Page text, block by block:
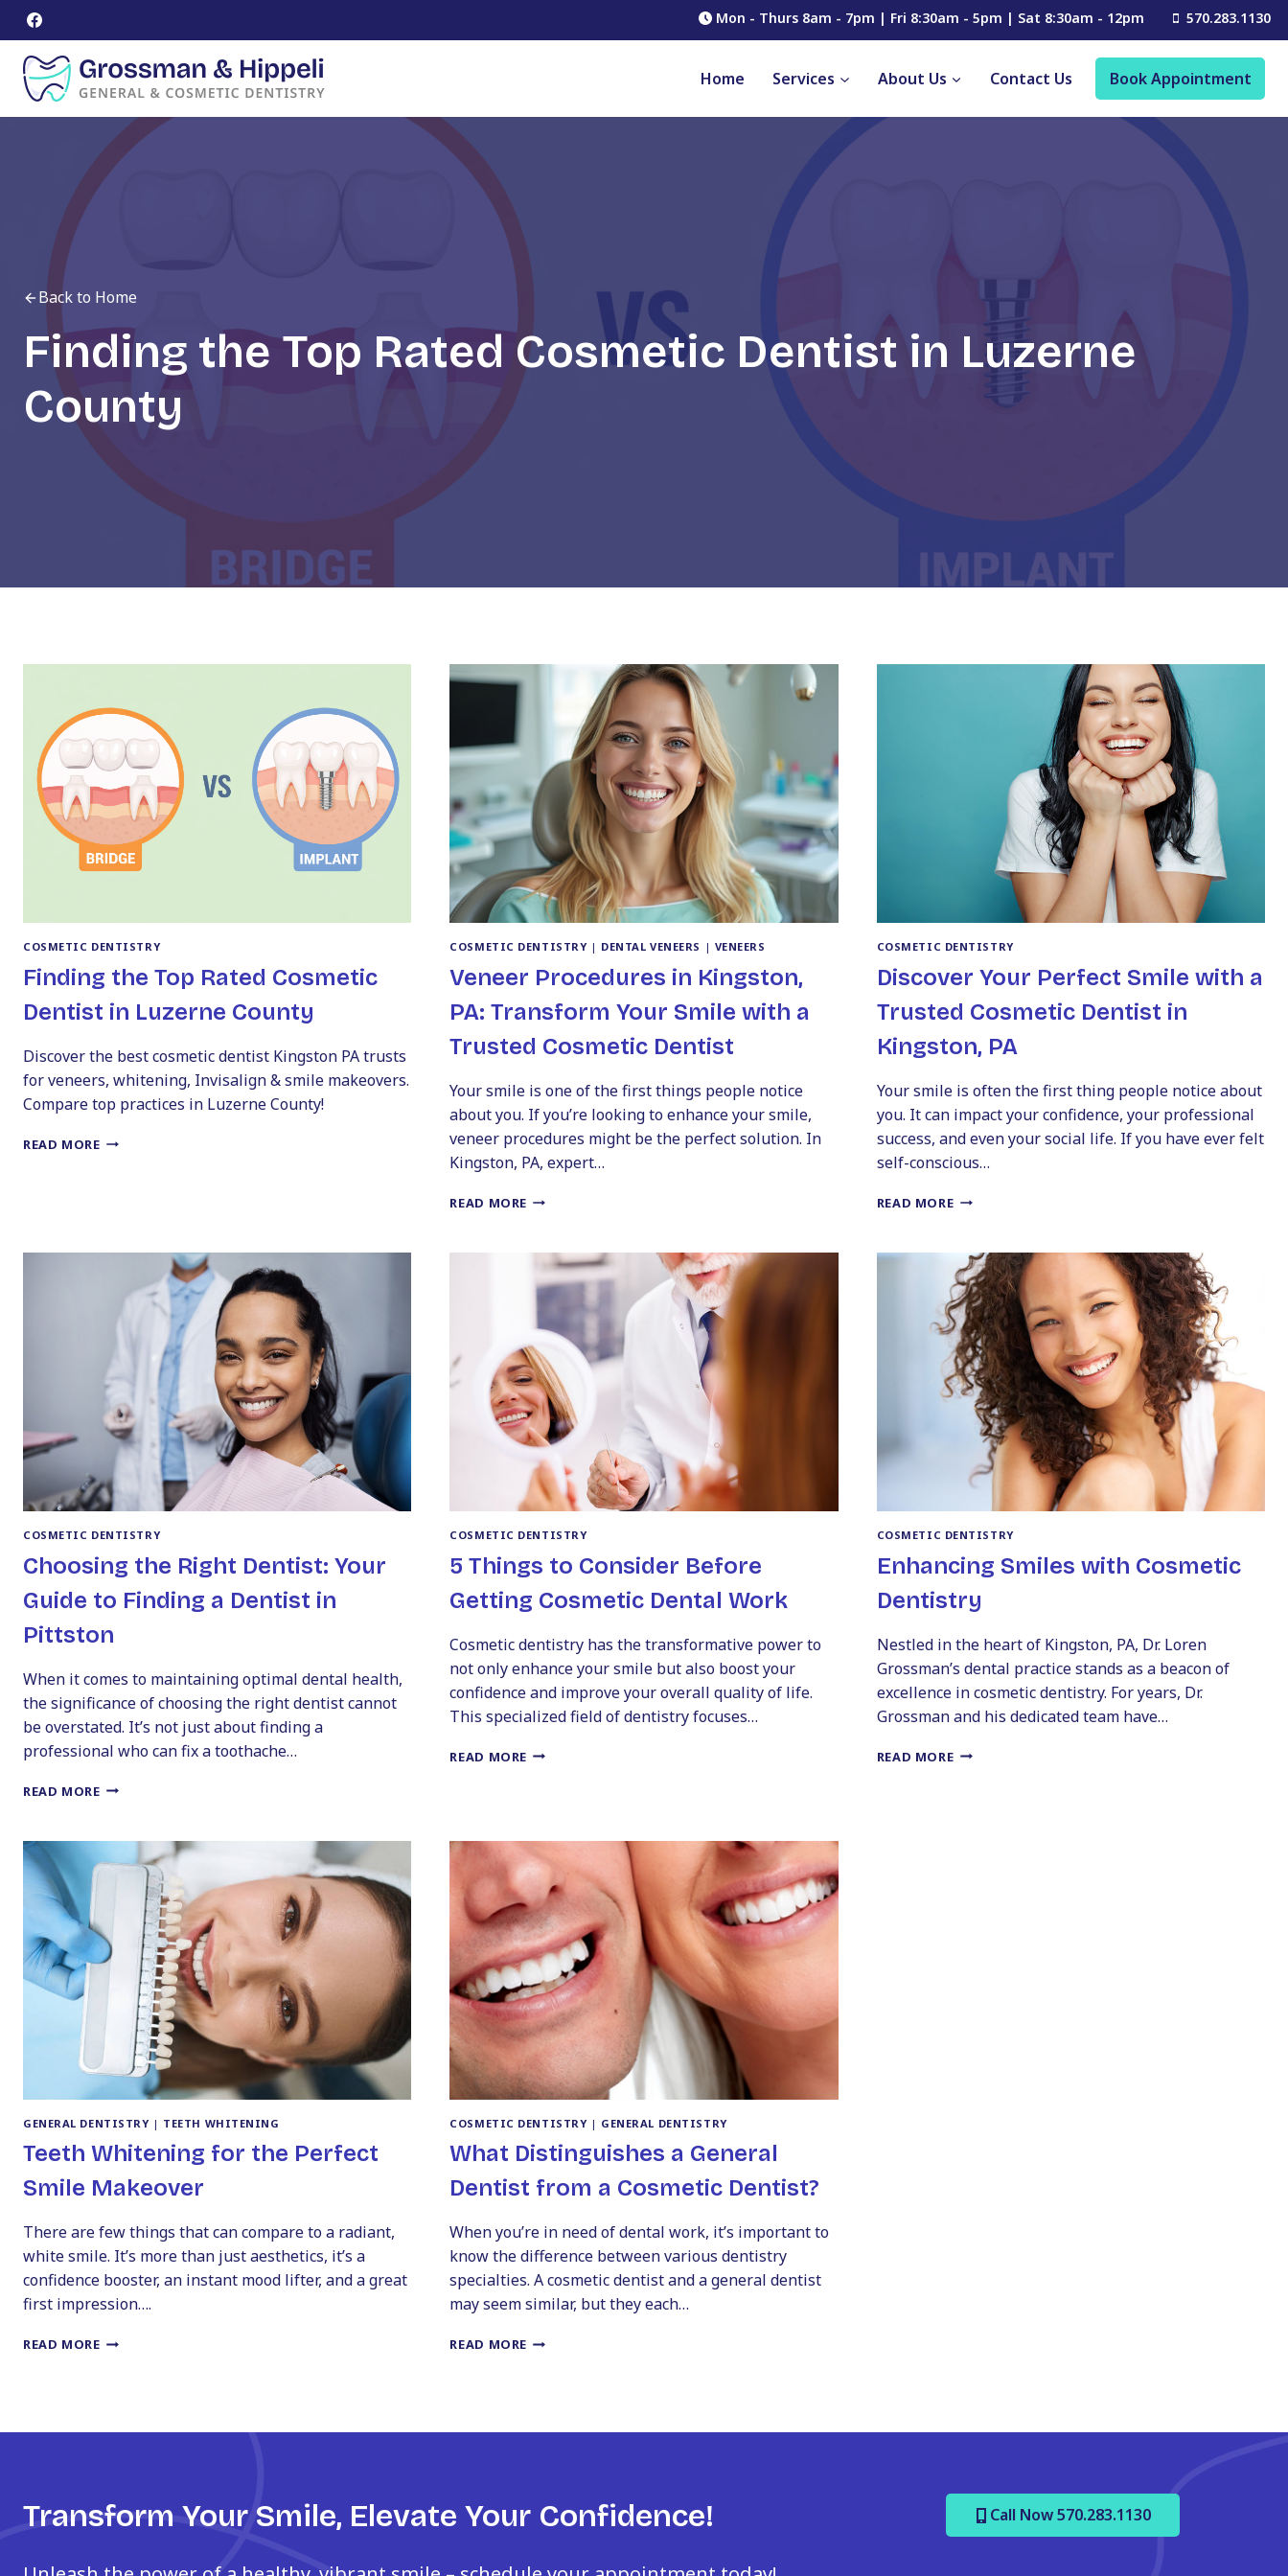
Skip
content
Mon - Thurs 8am - 7pm | Fri 8:30am - 5pm | Sat 8:30am - 12pm 570.283.1130
Home Services About Us Contact Us Book Appointment
Back to Home
Finding the Top Rated Cosmetic Dentist in Luzerne
County
COSMETIC DENTISTRY
Finding the Top Rated Cosmetic
Dentist in Luzerne County
Discover the best cosmetic dentist Kingston PA trusts
for veneers, whitening, Invisalign & smile makeovers.
Compare top practices in Luzerne County!
READ MOREFINDING
IN
COUNTY
COSMETIC DENTISTRY| DENTAL VENEERS | VENEERS
Veneer Procedures in Kingston,
PA: Transform Your Smile with a
Trusted Cosmetic Dentist
Your smile is one of the first things people notice
about you. If you’re looking to enhance your smile,
veneer procedures might be the perfect solution. In
Kingston, PA, expert…
READ MORE VENEER
KINGSTON,
PA:
TRANSFORM
SMILE
WITH
A
TRUSTED
COSMETIC
DENTIST
COSMETIC DENTISTRY
Discover Your Perfect Smile with a
Trusted Cosmetic Dentist in
Kingston, PA
Your smile is often the first thing people notice about
you. It can impact your confidence, your professional
success, and even your social life. If you have ever felt
self-conscious…
READ MOREDISCOVER
SMILE
WITH
A
TRUSTED
COSMETIC
DENTIST
IN
KINGSTON,
COSMETIC DENTISTRY
Choosing the Right Dentist: Your
Guide to Finding a Dentist in
Pittston
When it comes to maintaining optimal dental health,
the significance of choosing the right dentist cannot
be overstated. It’s not just about finding a
professional who can fix a toothache…
READ MORECHOOSING
DENTIST:
YOUR
FINDING
A
DENTIST
IN
PITTSTON
COSMETIC DENTISTRY
5 Things to Consider Before
Getting Cosmetic Dental Work
Cosmetic dentistry has the transformative power to
not only enhance your smile but also boost your
confidence and improve your overall quality of life.
This specialized field of dentistry focuses…
READ MORE 5
COSMETIC
DENTAL
WORK
COSMETIC DENTISTRY
Enhancing Smiles with Cosmetic
Dentistry
Nestled in the heart of Kingston, PA, Dr. Loren
Grossman’s dental practice stands as a beacon of
excellence in cosmetic dentistry. For years, Dr.
Grossman and his dedicated team have…
READ MOREENHANCING
GENERAL DENTISTRY| TEETH WHITENING
Teeth Whitening for the Perfect
Smile Makeover
There are few things that can compare to a radiant,
white smile. It’s more than just aesthetics, it’s a
confidence booster, an instant mood lifter, and a great
first impression….
READ MORETEETH
SMILE
COSMETIC DENTISTRY| GENERAL DENTISTRY
What Distinguishes a General
Dentist from a Cosmetic Dentist?
When you’re in need of dental work, it’s important to
know the difference between various dentistry
specialties. A cosmetic dentist and a general dentist
may seem similar, but they each…
READ MORE WHAT
FROM
Transform Your Smile, Elevate Your Confidence! Call Now 570.283.1130